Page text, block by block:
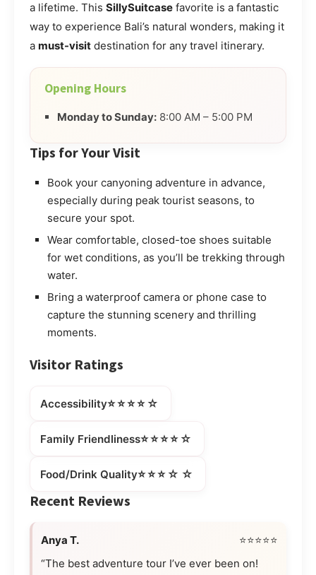
a lifetime. This SillySuitcase favorite is a fantastic
way to experience Bali’s natural wonders, making it
a must-visit destination for any travel itinerary.
Opening Hours
Monday to Sunday: 8:00 AM – 5:00 PM
Tips for Your Visit
Book your canyoning adventure in advance,
especially during peak tourist seasons, to
secure your spot.
Wear comfortable, closed-toe shoes suitable
for wet conditions, as you’ll be trekking through
water.
Bring a waterproof camera or phone case to
capture the stunning scenery and thrilling
moments.
Visitor Ratings
Accessibility⭐⭐⭐⭐☆
Family Friendliness⭐⭐⭐⭐☆
Food/Drink Quality⭐⭐⭐☆☆
Recent Reviews
Anya T.
⭐⭐⭐⭐⭐
“The best adventure tour I’ve ever been on!